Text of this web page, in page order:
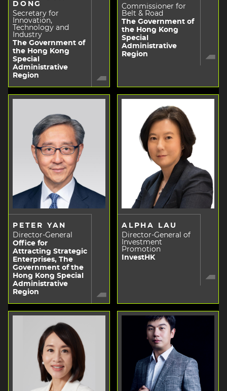
DONG
Secretary for
Innovation,
Technology and
Industry
The Government of
the Hong Kong
Special
Administrative
Region
Commissioner for
Belt & Road
The Government of
the Hong Kong
Special
Administrative
Region
PETER YAN
Director-General
Office for
Attracting Strategic
Enterprises, The
Government of the
Hong Kong Special
Administrative
Region
ALPHA LAU
Director-General of
Investment
Promotion
InvestHK